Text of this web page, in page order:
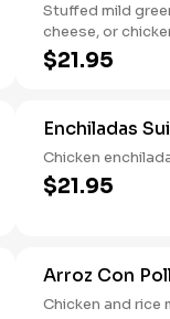
Stuffed mild
cheese, or
sauce.
$21.95
Enchiladas
Chicken
$21.95
Arroz Con
Chicken and rice